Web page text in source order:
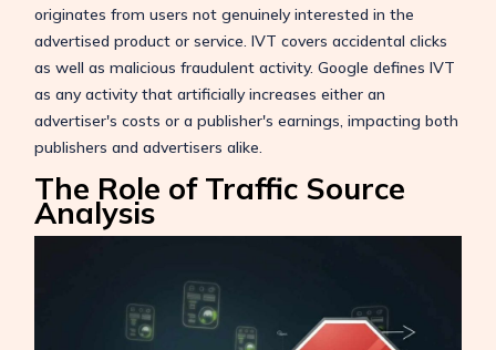
originates from users not genuinely interested in the
advertised product or service. IVT covers accidental clicks
as well as malicious fraudulent activity. Google defines IVT
as any activity that artificially increases either an
advertiser's costs or a publisher's earnings, impacting both
publishers and advertisers alike.
The Role of Traffic Source
Analysis